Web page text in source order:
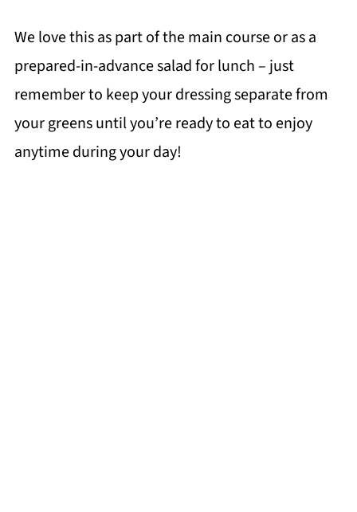
We love this as part of the main course or as a
prepared-in-advance salad for lunch – just
remember to keep your dressing separate from
your greens until you’re ready to eat to enjoy
anytime during your day!